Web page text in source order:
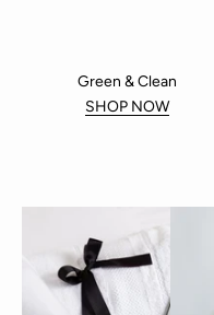
Green & Clean
SHOP NOW